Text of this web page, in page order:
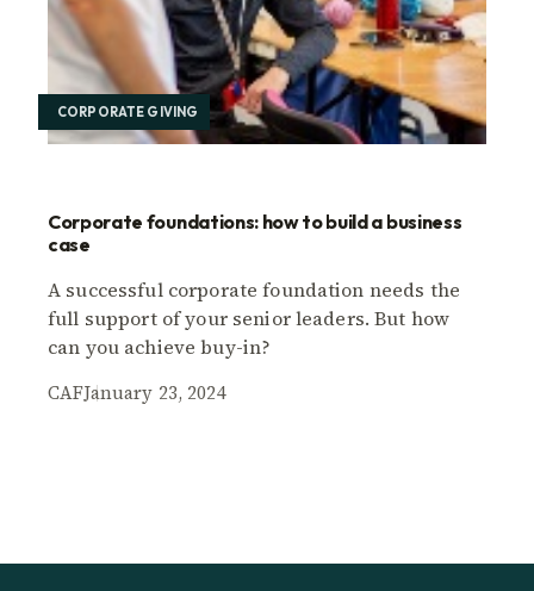
CORPORATE GIVING
Corporate foundations: how to build a business
case
A successful corporate foundation needs the
full support of your senior leaders. But how
can you achieve buy-in?
CAFJanuary 23, 2024